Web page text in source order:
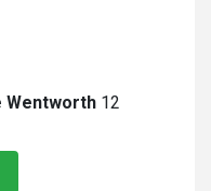
Wentworth 12